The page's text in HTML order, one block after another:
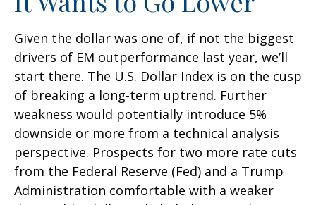
Given the dollar was one of, if not the biggest
drivers of EM outperformance last year, we’ll
start there. The U.S. Dollar Index is on the cusp
of breaking a long-term uptrend. Further
weakness would potentially introduce 5%
downside or more from a technical analysis
perspective. Prospects for two more rate cuts
from the Federal Reserve (Fed) and a Trump
Administration comfortable with a weaker